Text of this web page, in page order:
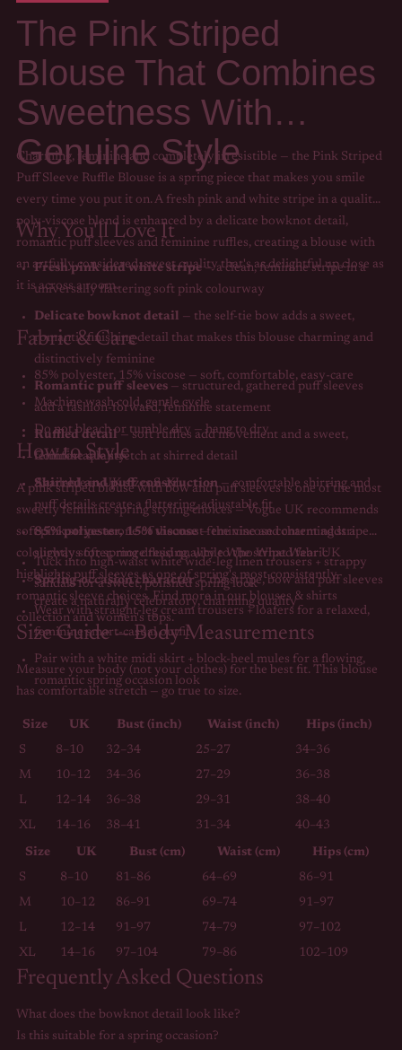
The Pink Striped
Blouse That Combines
Sweetness With
Genuine Style
Charming, feminine and completely irresistible — the Pink Striped
Puff Sleeve Ruffle Blouse is a spring piece that makes you smile
every time you put it on. A fresh pink and white stripe in a quality
poly-viscose blend is enhanced by a delicate bowknot detail,
romantic puff sleeves and feminine ruffles, creating a blouse with
an artfully considered, sweet quality that's as delightful up close as
it is across a room.
Why You'll Love It
Fresh pink and white stripe— a clean, feminine stripe in a
universally flattering soft pink colourway
Delicate bowknot detail — the self-tie bow adds a sweet,
romantic finishing detail that makes this blouse charming and
distinctively feminine
Romantic puff sleeves— structured, gathered puff sleeves
add a fashion-forward, feminine statement
Ruffled detail— soft ruffles add movement and a sweet,
feminine quality
Shirred and puff construction— comfortable shirring and
puff details create a flattering, adjustable fit
85% polyester, 15% viscose— the viscose content adds a
slightly softer, more fluid quality to the striped fabric
Spring-occasion character— the stripe, bow and puff sleeves
create a naturally celebratory, charming quality
Fabric & Care
85% polyester, 15% viscose — soft, comfortable, easy-care
Machine wash cold, gentle cycle
Do not bleach or tumble dry — hang to dry
Comfortable stretch at shirred detail
Available in UK sizes S–XL
How to Style
A pink striped blouse with bow and puff sleeves is one of the most
sweetly feminine spring styling choices —Vogue UK recommends
soft pink stripe as one of the most feminine and charming stripe
colourways for spring dressing, whileWho What Wear UK
highlights puff sleeves as one of spring's most consistently
romantic sleeve choices. Find more in our blouses & shirts
collectionandwomen's tops.
Tuck into high-waist white wide-leg linen trousers + strappy
sandals for a sweet, polished spring look
Wear with straight-leg cream trousers + loafers for a relaxed,
feminine smart-casual outfit
Pair with a white midi skirt + block-heel mules for a flowing,
romantic spring occasion look
Size Guide — Body Measurements
Measure your body (not your clothes) for the best fit. This blouse
has comfortable stretch — go true to size.
Size UK Bust (inch) Waist (inch)
Hips (inch)
S
8–10 32–34 25–27
34–36
M
10–12 34–36 27–29
36–38
L
12–14 36–38 29–31
38–40
XL
14–16 38–41 31–34 40–43
Size UK Bust (cm) Waist (cm)
Hips (cm)
S
8–10 81–86 64–69
86–91
M
10–12 86–91 69–74
91–97
L
12–14 91–97 74–79
97–102
XL
14–16 97–104 79–86 102–109
Frequently Asked Questions
What does the bowknot detail look like?
Is this suitable for a spring occasion?